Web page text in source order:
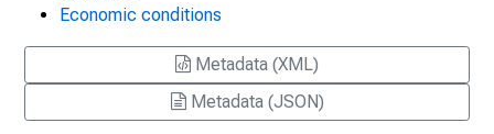
Economic conditions
Metadata (XML)
Metadata (JSON)